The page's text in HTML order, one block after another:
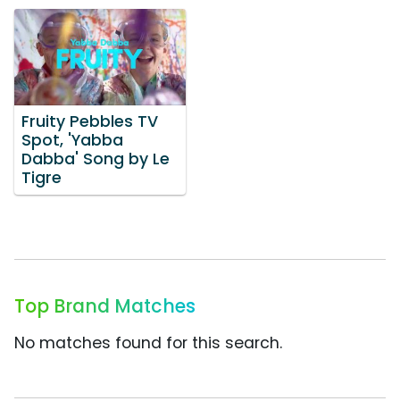
Fruity Pebbles TV
Spot, 'Yabba
Dabba' Song by Le
Tigre
Top Brand Matches
No matches found for this search.